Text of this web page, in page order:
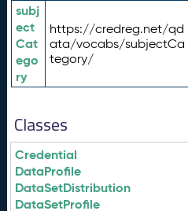
subj
ect
Cat
ego
ry
https://credreg.net/qd
ata/vocabs/subjectCa
tegory/
Classes
Credential
DataProfile
DataSetDistribution
DataSetProfile